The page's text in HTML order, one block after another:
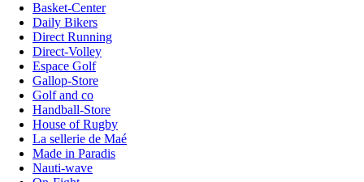
Basket-Center
Daily Bikers
Direct Running
Direct-Volley
Espace Golf
Gallop-Store
Golf and co
Handball-Store
House of Rugby
La sellerie de Maé
Made in Paradis
Nauti-wave